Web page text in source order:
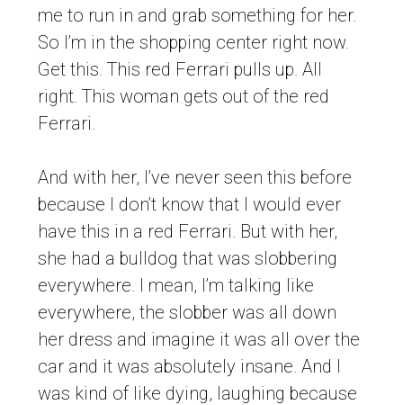
me to run in and grab something for her.
So I’m in the shopping center right now.
Get this. This red Ferrari pulls up. All
right. This woman gets out of the red
Ferrari.
And with her, I’ve never seen this before
because I don’t know that I would ever
have this in a red Ferrari. But with her,
she had a bulldog that was slobbering
everywhere. I mean, I’m talking like
everywhere, the slobber was all down
her dress and imagine it was all over the
car and it was absolutely insane. And I
was kind of like dying, laughing because